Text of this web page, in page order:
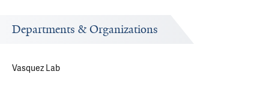
Departments & Organizations
Vasquez Lab